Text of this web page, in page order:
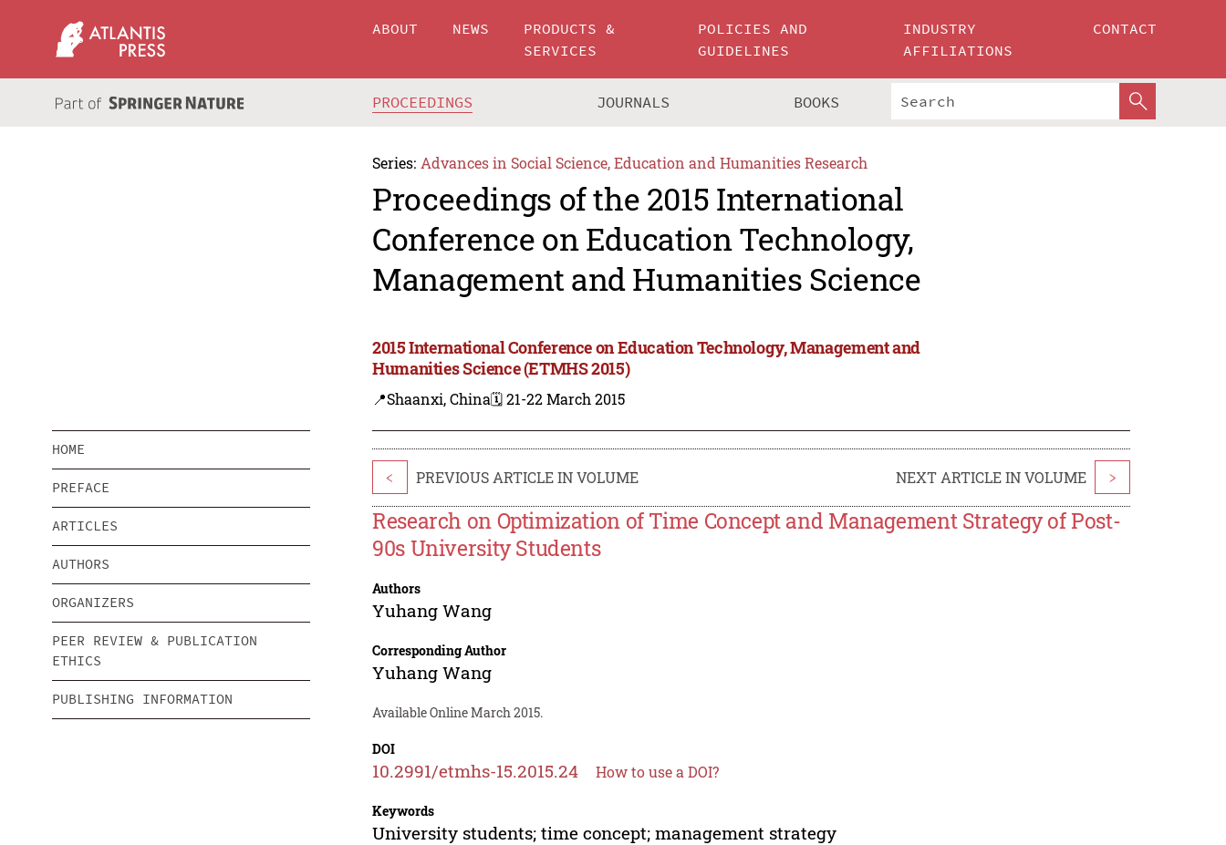
ABOUT NEWS
PRODUCTS &
SERVICES
POLICIES AND
GUIDELINES
INDUSTRY
AFFILIATIONS
CONTACT
PROCEEDINGS JOURNALS BOOKS
Series: Advances in Social Science, Education and Humanities Research
Proceedings of the 2015 International
Conference on Education Technology,
Management and Humanities Science
2015 International Conference on Education Technology, Management and
Humanities Science (ETMHS 2015)
📍Shaanxi, China🗓️ 21-22 March 2015
HOME
PREFACE
ARTICLES
AUTHORS
ORGANIZERS
PEER REVIEW & PUBLICATION
ETHICS
PUBLISHING INFORMATION
< PREVIOUS ARTICLE IN VOLUME NEXT ARTICLE IN VOLUME >
Research on Optimization of Time Concept and Management Strategy of Post-
90s University Students
Authors
Yuhang Wang
Corresponding Author
Yuhang Wang
Available Online March 2015.
DOI
10.2991/etmhs-15.2015.24 How to use a DOI?
Keywords
University students; time concept; management strategy